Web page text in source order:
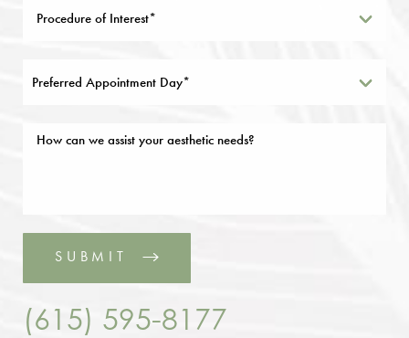
Preferred Appointment Day*
SUBMIT
(615) 595-8177